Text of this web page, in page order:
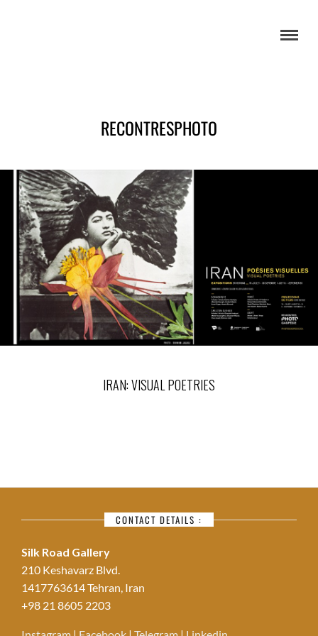
RECONTRESPHOTO
IRAN: VISUAL POETRIES
CONTACT DETAILS :
Silk Road Gallery
210 Keshavarz Blvd.
1417763614 Tehran, Iran
+98 21 8605 2203